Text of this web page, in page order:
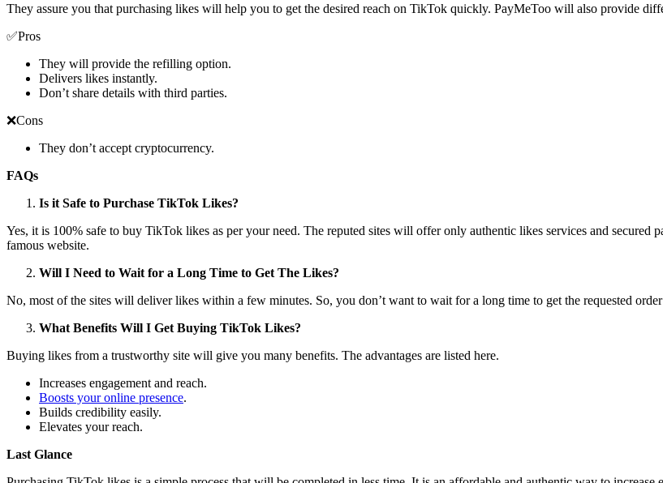
They assure you that purchasing likes will help you to get the desired reach on TikTok quickly. PayMeToo will also provide
✅Pros
They will provide the refilling option.
Delivers likes instantly.
Don’t share details with third parties.
❌Cons
They don’t accept cryptocurrency.
FAQs
Is it Safe to Purchase TikTok Likes?
Yes, it is 100% safe to buy TikTok likes as per your need. The reputed sites will offer only authentic likes services and
famous website.
Will I Need to Wait for a Long Time to Get The Likes?
No, most of the sites will deliver likes within a few minutes. So, you don’t want to wait for a long time to get the requested
What Benefits Will I Get Buying TikTok Likes?
Buying likes from a trustworthy site will give you many benefits. The advantages are listed here.
Increases engagement and reach.
Boosts your online presence.
Builds credibility easily.
Elevates your reach.
Last Glance